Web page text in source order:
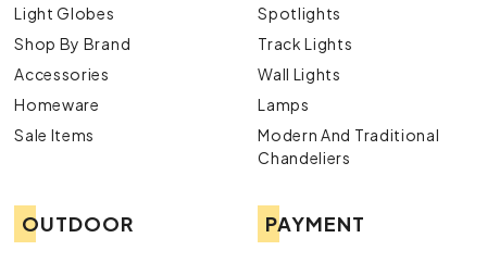
Light Globes
Shop By Brand
Accessories
Homeware
Sale Items
Spotlights
Track Lights
Wall Lights
Lamps
Modern And Traditional
Chandeliers
OUTDOOR PAYMENT